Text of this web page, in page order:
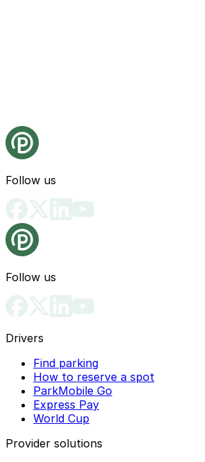
Follow us
Follow us
Drivers
Find parking
How to reserve a spot
ParkMobile Go
Express Pay
World Cup
Provider solutions